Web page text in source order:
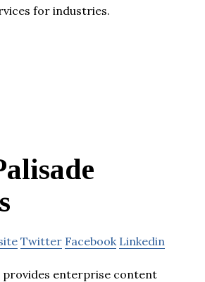
for industries.
Twitter Facebook Linkedin
provides enterprise content